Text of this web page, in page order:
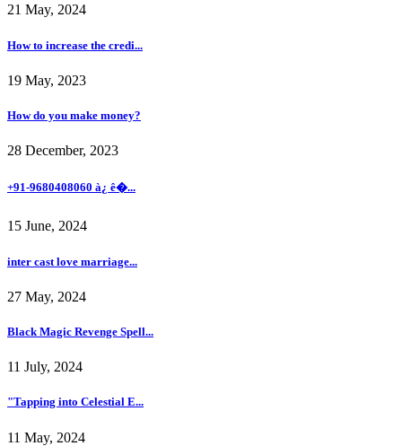
21 May, 2024
How to increase the credi...
19 May, 2023
How do you make money?
28 December, 2023
+91-9680408060 à¿ ê�...
15 June, 2024
inter cast love marriage...
27 May, 2024
Black Magic Revenge Spell...
11 July, 2024
"Tapping into Celestial E...
11 May, 2024